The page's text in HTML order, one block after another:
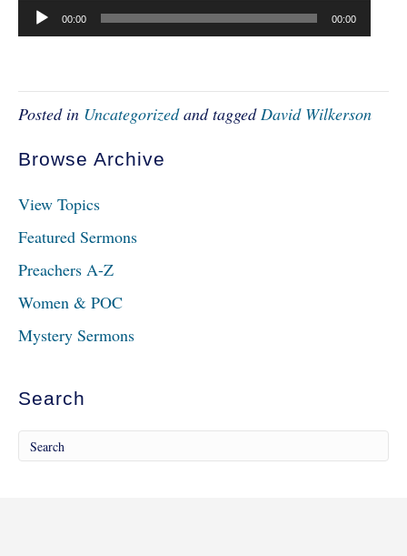
Audio
Player
00:00 00:00
Posted in Uncategorizedand taggedDavid Wilkerson
Browse Archive
View Topics
Featured Sermons
Preachers A-Z
Women & POC
Mystery Sermons
Search